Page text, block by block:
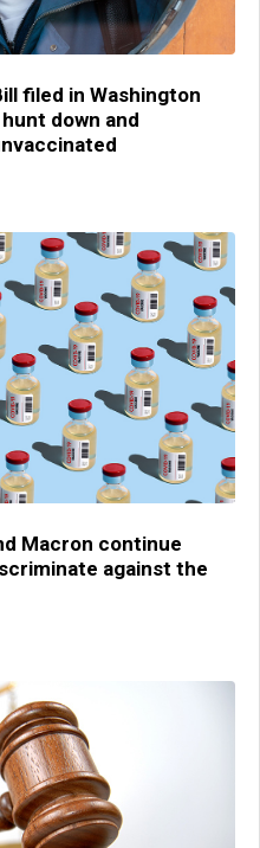
filed in Washington
down and
Macron continue
against the